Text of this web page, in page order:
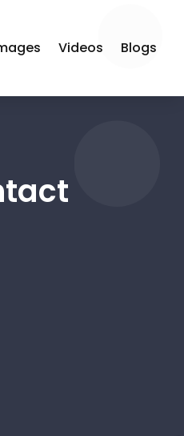
Videos Blogs